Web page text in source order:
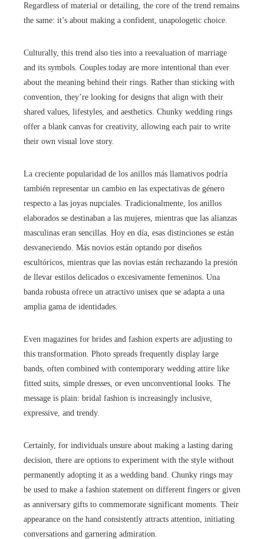
Regardless of material or detailing, the core of the trend remains
the same: it’s about making a confident, unapologetic choice.
Culturally, this trend also ties into a reevaluation of marriage
and its symbols. Couples today are more intentional than ever
about the meaning behind their rings. Rather than sticking with
convention, they’re looking for designs that align with their
shared values, lifestyles, and aesthetics. Chunky wedding rings
offer a blank canvas for creativity, allowing each pair to write
their own visual love story.
La creciente popularidad de los anillos más llamativos podría
también representar un cambio en las expectativas de género
respecto a las joyas nupciales. Tradicionalmente, los anillos
elaborados se destinaban a las mujeres, mientras que las alianzas
masculinas eran sencillas. Hoy en día, esas distinciones se están
desvaneciendo. Más novios están optando por diseños
escultóricos, mientras que las novias están rechazando la presión
de llevar estilos delicados o excesivamente femeninos. Una
banda robusta ofrece un atractivo unisex que se adapta a una
amplia gama de identidades.
Even magazines for brides and fashion experts are adjusting to
this transformation. Photo spreads frequently display large
bands, often combined with contemporary wedding attire like
fitted suits, simple dresses, or even unconventional looks. The
message is plain: bridal fashion is increasingly inclusive,
expressive, and trendy.
Certainly, for individuals unsure about making a lasting daring
decision, there are options to experiment with the style without
permanently adopting it as a wedding band. Chunky rings may
be used to make a fashion statement on different fingers or given
as anniversary gifts to commemorate significant moments. Their
appearance on the hand consistently attracts attention, initiating
conversations and garnering admiration.